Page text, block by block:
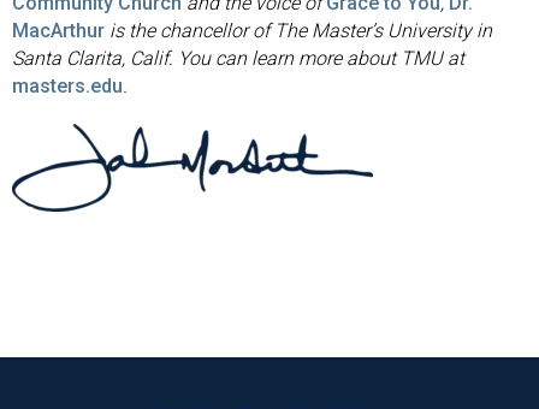
MacArthur is the chancellor of The Master’s University in
Santa Clarita, Calif. You can learn more about TMU at
masters.edu.